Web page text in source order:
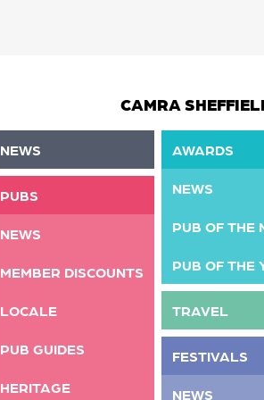
CAMRA
NEWS
PUBS
NEWS
MEMBER DISCOUNTS
LOCALE
PUB GUIDES
HERITAGE
AWARDS
NEWS
PUB OF THE
PUB OF THE
TRAVEL
FESTIVALS
NEWS